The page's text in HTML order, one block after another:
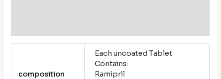
composition
Each uncoated Tablet
Contains:
Ramipril